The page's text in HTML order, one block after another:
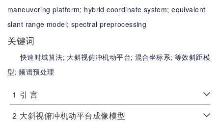
maneuvering platform; hybrid coordinate system;equivalent
slant range model; spectral preprocessing
关键词
快速时域算法; 大斜视俯冲机动平台; 混合坐标系; 等效斜距模
型;频谱预处理
1 引 言
2 大斜视俯冲机动平台成像模型